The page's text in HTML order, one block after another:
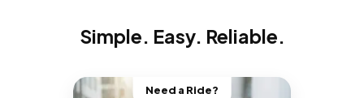
Simple. Easy. Reliable.
Need a Ride?